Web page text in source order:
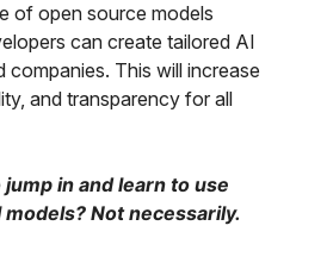
of open source models
can create tailored AI
companies. This will increase
and transparency for all
in and learn to use
Not necessarily.